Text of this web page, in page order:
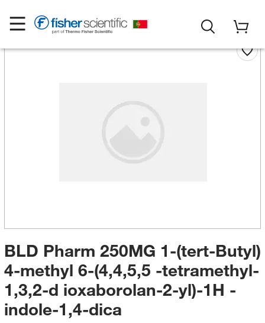
BLD Pharm 250MG 1-(tert-Butyl)
4-methyl 6-(4,4,5,5 -tetramethyl-
1,3,2-d ioxaborolan-2-yl)-1H -
indole-1,4-dica